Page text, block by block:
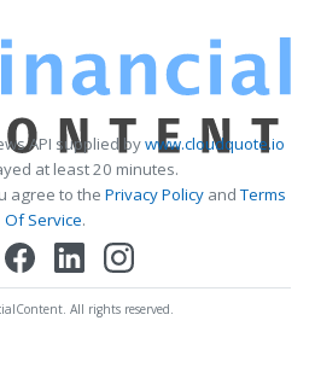
API supplied bywww.cloudquote.io
at least 20 minutes.
agree to the Privacy PolicyandTerms
Of Service.
All rights reserved.